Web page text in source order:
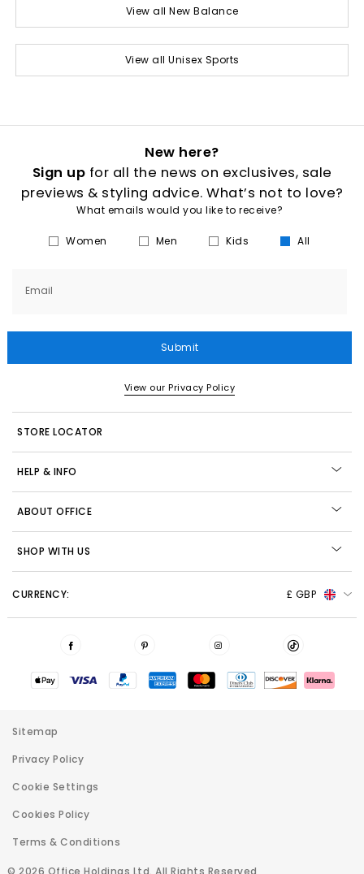
View all New Balance
View all Unisex Sports
New here?
Sign up for all the news on exclusives, sale
previews & styling advice. What’s not to love?
What emails would you like to receive?
Women Men Kids All
Email
Submit
View our Privacy Policy
STORE LOCATOR
HELP & INFO
ABOUT OFFICE
SHOP WITH US
CURRENCY: £ GBP
© 2026 Office Holdings Ltd. All Rights Reserved
Sitemap
Privacy Policy
Cookie Settings
Cookies Policy
Terms & Conditions